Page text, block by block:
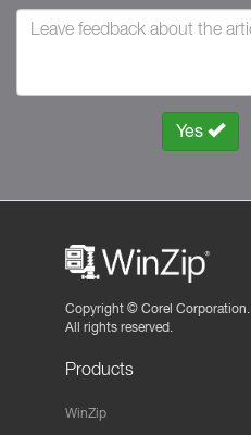
Yes
Copyright © Corel Corporation.
All rights reserved.
Products
WinZip